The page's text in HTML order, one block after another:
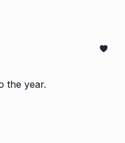
the year.